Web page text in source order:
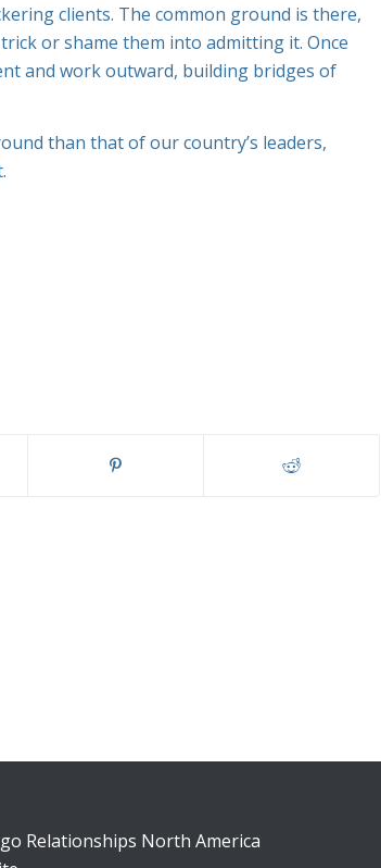
clients. The common ground is there,
or shame them into admitting it. Once
and work outward, building bridges of
than that of our country’s leaders,